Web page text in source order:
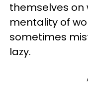
themselves on
mentality of
sometimes
lazy.